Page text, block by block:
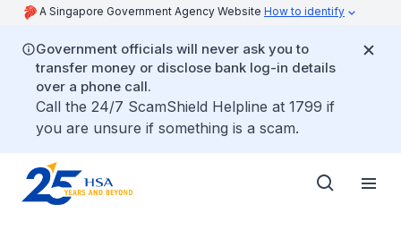
A Singapore Government Agency Website How to identify
Government officials will never ask you to
transfer money or disclose bank log-in details
over a phone call.
Call the 24/7 ScamShield Helpline at 1799 if
you are unsure if something is a scam.